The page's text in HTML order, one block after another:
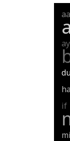
aa
if